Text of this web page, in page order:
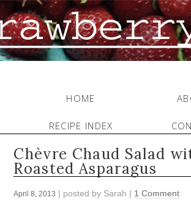
HOME
RECIPE INDEX
Chèvre Chaud Salad
Roasted Asparagus
April 8, 2013 | posted by Sarah | 1 Comment